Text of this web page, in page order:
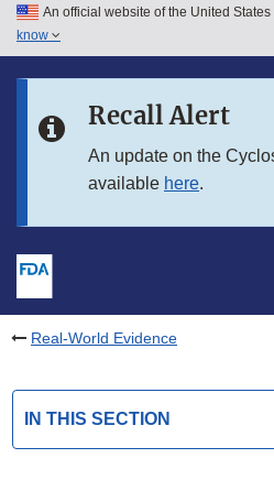
Skip to main content
Skip to in this section menu
An official website of the United
know
Recall Alert
An update on the
available here.
Real-World Evidence
IN THIS SECTION